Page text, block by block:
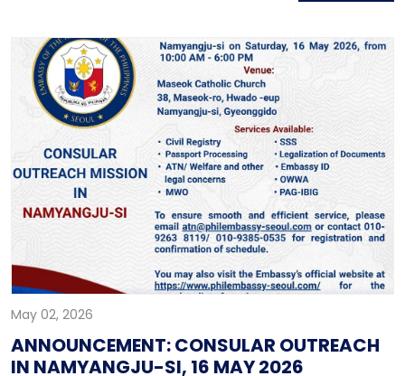
System and Pag-IBIG Fund Member Services, joined
the productive discussions on improving services for
Filipinos in Korea, including access to Pag-IBIG and
SSS programs, and support for OFWs and residents
investing in housing back home.
May 02, 2026
ANNOUNCEMENT: CONSULAR OUTREACH
IN NAMYANGJU-SI, 16 MAY 2026